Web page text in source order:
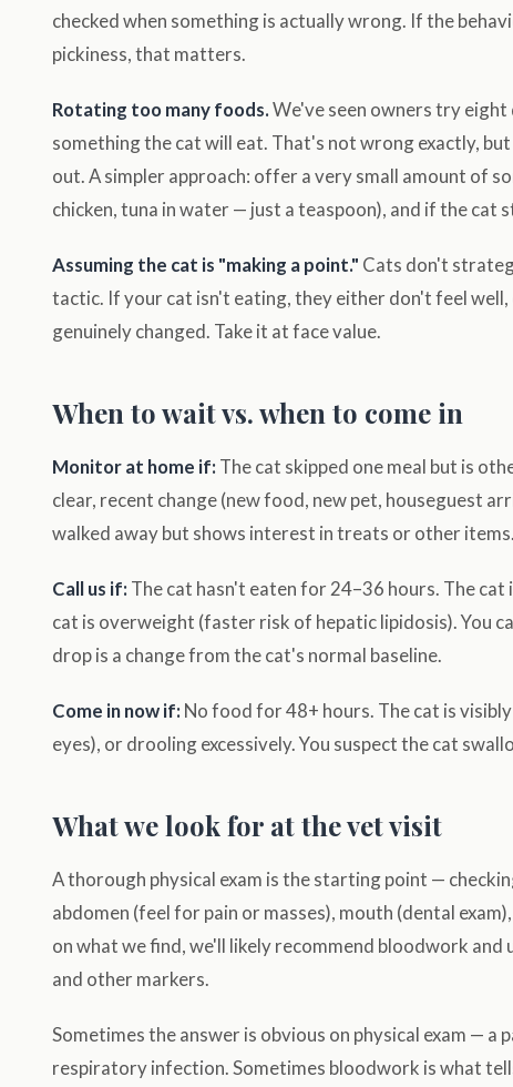
checked when something is actually wrong. If the
pickiness, that matters.
Rotating too many foods.We've seen owners try
something the cat will eat. That's not wrong exactly,
out. A simpler approach: offer a very small amount of
chicken, tuna in water — just a teaspoon), and if the cat
Assuming the cat is "making a point." Cats don't
tactic. If your cat isn't eating, they either don't feel
genuinely changed. Take it at face value.
When to wait vs. when to come in
Monitor at home if: The cat skipped one meal but is
clear, recent change (new food, new pet, houseguest
walked away but shows interest in treats or other
Call us if: The cat hasn't eaten for 24–36 hours. The
cat is overweight (faster risk of hepatic lipidosis). You
drop is a change from the cat's normal baseline.
Come in now if: No food for 48+ hours. The cat is
eyes), or drooling excessively. You suspect the cat
What we look for at the vet visit
A thorough physical exam is the starting point —
abdomen (feel for pain or masses), mouth (dental
on what we find, we'll likely recommend bloodwork
and other markers.
Sometimes the answer is obvious on physical exam — a
respiratory infection. Sometimes bloodwork is what